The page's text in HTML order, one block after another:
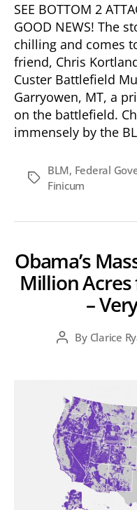
SEE BOTTOM 2
GOOD NEWS! The
chilling and comes
friend, Chris
Custer Battlefield
Garryowen, MT, a
on the battlefield.
immensely by the
Tags
BLM, Federal
Finicum
Obama’s
Million Acres
–
PostBy Clarice